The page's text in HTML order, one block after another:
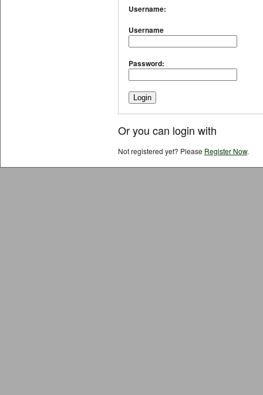
Username:
Username
Password:
Or you can login with
Not registered yet? Please Register Now.